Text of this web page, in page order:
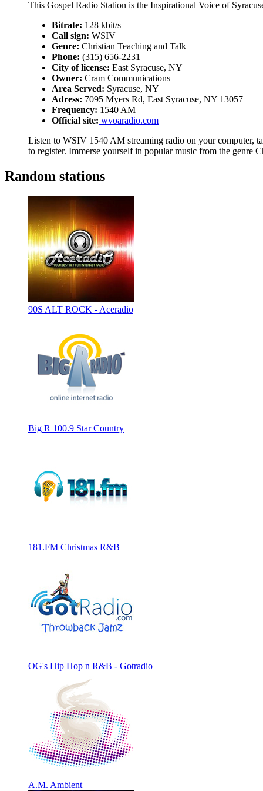
This Gospel Radio Station is the Inspirational Voice of
Bitrate: 128 kbit/s
Call sign: WSIV
Genre: Christian Teaching and Talk
Phone: (315) 656-2231
City of license: East Syracuse, NY
Owner: Cram Communications
Area Served: Syracuse, NY
Adress: 7095 Myers Rd, East Syracuse, NY 13057
Frequency: 1540 AM
Official site: wvoaradio.com
Listen to WSIV 1540 AM streaming radio on your computer,
to register. Immerse yourself in popular music from the genre
Random stations
90S ALT ROCK - Aceradio
Big R 100.9 Star Country
181.FM Christmas R&B
OG's Hip Hop n R&B - Gotradio
A.M. Ambient